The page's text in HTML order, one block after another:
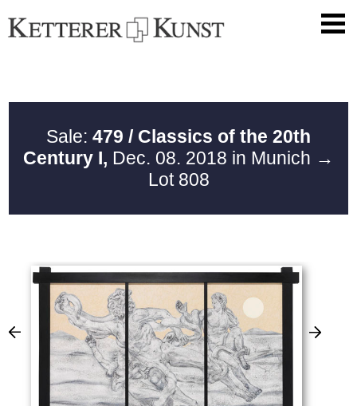
Sale: 479 / Classics of the 20th
Century I, Dec. 08. 2018 in Munich →
Lot 808